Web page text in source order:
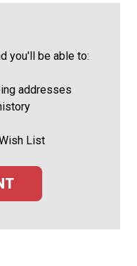
you'll be able to:
addresses
List